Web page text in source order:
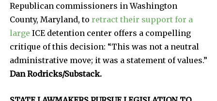
Republican commissioners in Washington
County, Maryland, to retract their support for a
large ICE detention center offers a compelling
critique of this decision: “This was not a neutral
administrative move; it was a statement of values.”
Dan Rodricks/Substack.